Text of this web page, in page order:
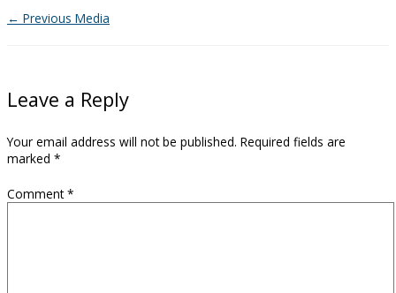
← Previous Media
Leave a Reply
Your email address will not be published. Required fields are
marked *
Comment*